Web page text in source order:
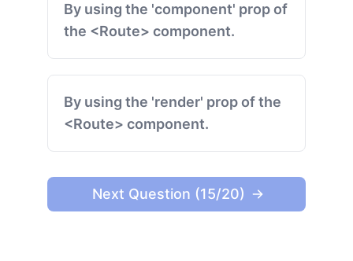
By using the 'component' prop of
the <Route> component.
By using the 'render' prop of the
<Route> component.
Next Question (15/20)